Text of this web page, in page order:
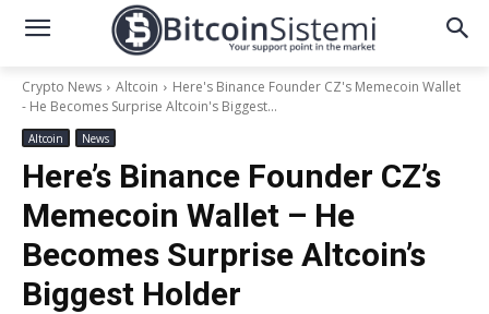
Crypto News Altcoin
Here's Binance Founder CZ's Memecoin Wallet
- He Becomes Surprise Altcoin's Biggest...
Altcoin News
Here’s Binance Founder CZ’s
Memecoin Wallet – He
Becomes Surprise Altcoin’s
Biggest Holder